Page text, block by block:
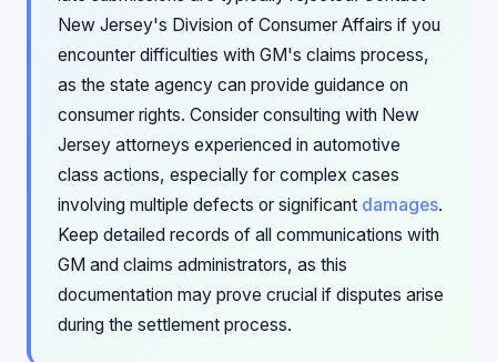
New Jersey's Division of Consumer Affairs if you
encounter difficulties with GM's claims process,
as the state agency can provide guidance on
consumer rights. Consider consulting with New
Jersey attorneys experienced in automotive
class actions, especially for complex cases
involving multiple defects or significant damages.
Keep detailed records of all communications with
GM and claims administrators, as this
documentation may prove crucial if disputes arise
during the settlement process.